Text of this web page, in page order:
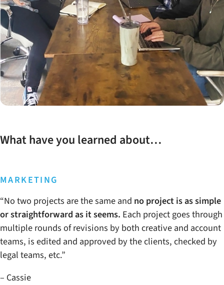
What have you learned about…
MARKETING
“No two projects are the same and no project is as simple
or straightforward as it seems. Each project goes through
multiple rounds of revisions by both creative and account
teams, is edited and approved by the clients, checked by
legal teams, etc.”
– Cassie